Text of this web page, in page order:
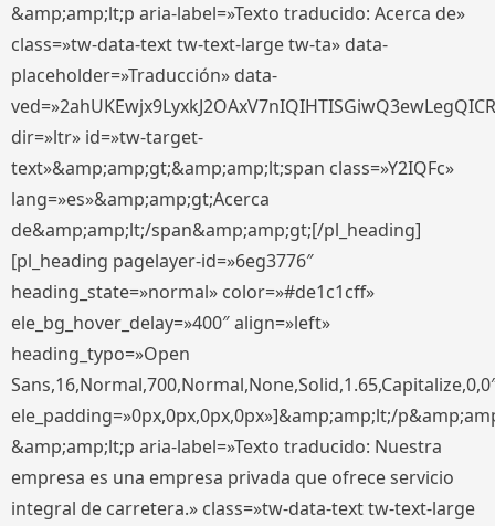
&amp;amp;lt;p aria-label=»Texto traducido: Acerca de»
class=»tw-data-text tw-text-large tw-ta» data-
placeholder=»Traducción» data-
dir=»ltr» id=»tw-target-
text»&amp;amp;gt;&amp;amp;lt;span class=»Y2IQFc»
lang=»es»&amp;amp;gt;Acerca
de&amp;amp;lt;/span&amp;amp;gt;[/pl_heading]
[pl_heading pagelayer-id=»6eg3776″
heading_state=»normal» color=»#de1c1cff»
ele_bg_hover_delay=»400″ align=»left»
heading_typo=»Open
ele_padding=»0px,0px,0px,0px»]&amp;amp;lt;/
&amp;amp;lt;p aria-label=»Texto traducido: Nuestra
empresa es una empresa privada que ofrece servicio
integral de carretera.» class=»tw-data-text tw-text-large